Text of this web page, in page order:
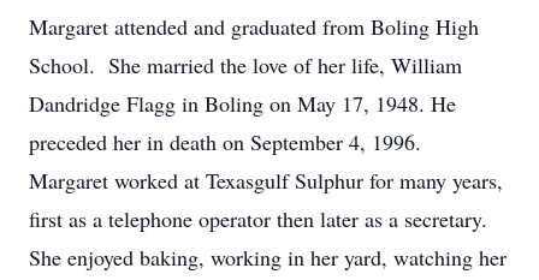
Margaret attended and graduated from Boling High
School. She married the love of her life, William
Dandridge Flagg in Boling on May 17, 1948. He
preceded her in death on September 4, 1996.
Margaret worked at Texasgulf Sulphur for many years,
first as a telephone operator then later as a secretary.
She enjoyed baking, working in her yard, watching her